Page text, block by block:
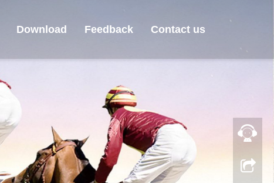
Download Feedback Contact us